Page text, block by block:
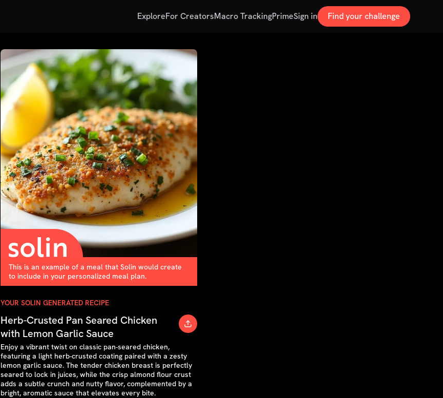
ExploreFor CreatorsMacro TrackingPrimeSign in Find your challenge
This is an example of a meal that Solin would create
to include in your personalized meal plan.
YOUR SOLIN GENERATED RECIPE
Herb-Crusted Pan Seared Chicken
with Lemon Garlic Sauce
Enjoy a vibrant twist on classic pan-seared chicken,
featuring a light herb-crusted coating paired with a zesty
lemon garlic sauce. The tender chicken breast is perfectly
seared to lock in juices, while the crisp almond flour crust
adds a subtle crunch and nutty flavor, complemented by a
bright, aromatic sauce that elevates every bite.